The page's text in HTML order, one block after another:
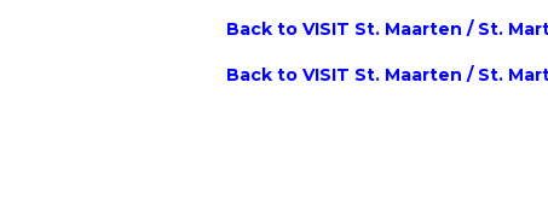
Back to VISIT St. Maarten / St.
Back to VISIT St. Maarten / St.